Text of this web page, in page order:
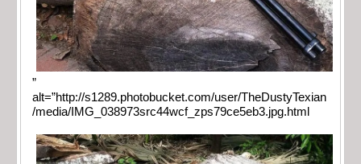
”
alt=”http://s1289.photobucket.com/user/TheDustyTexian
/media/IMG_038973src44wcf_zps79ce5eb3.jpg.html